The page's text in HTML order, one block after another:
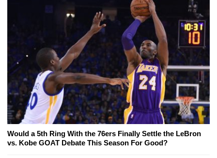
Would a 5th Ring With the 76ers Finally Settle the LeBron
vs. Kobe GOAT Debate This Season For Good?